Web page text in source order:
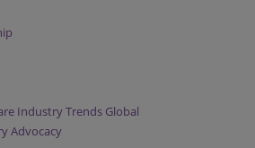
Industry Trends Global
Advocacy